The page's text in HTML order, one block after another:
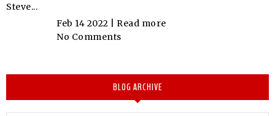
Steve...
Feb 14 2022 | Read more
No Comments
BLOG ARCHIVE